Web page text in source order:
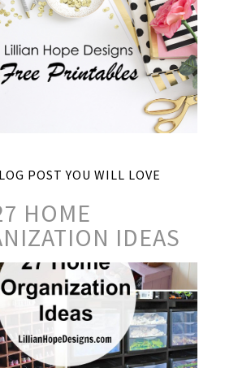
POST YOU WILL LOVE
HOME
IDEAS